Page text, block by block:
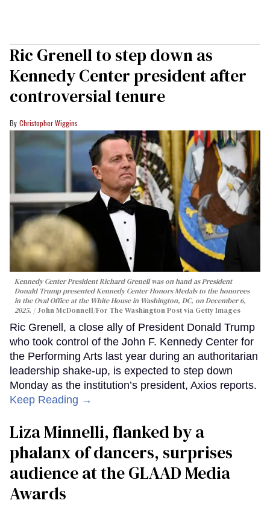
Ric Grenell to step down as
Kennedy Center president after
controversial tenure
Christopher Wiggins
Kennedy Center President Richard Grenell was on hand as President
Donald Trump presented Kennedy Center Honors Medals to the honorees
in the Oval Office at the White House in Washington, DC, on December 6,
2025.
John McDonnell/For The Washington Post via Getty Images
Ric Grenell, a close ally of President Donald Trump
who took control of the John F. Kennedy Center for
the Performing Arts last year during an authoritarian
leadership shake-up, is expected to step down
Monday as the institution’s president, Axios reports.
Keep Reading →
Liza Minnelli, flanked by a
phalanx of dancers, surprises
audience at the GLAAD Media
Awards